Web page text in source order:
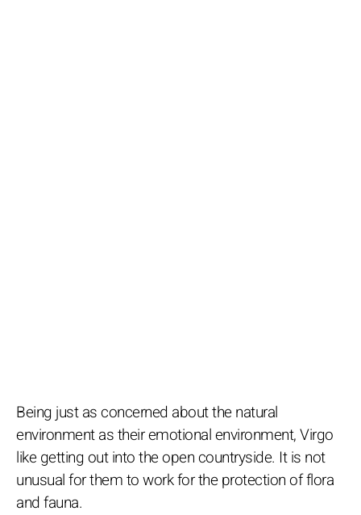
Being just as concerned about the natural
environment as their emotional environment, Virgo
like getting out into the open countryside. It is not
unusual for them to work for the protection of flora
and fauna.